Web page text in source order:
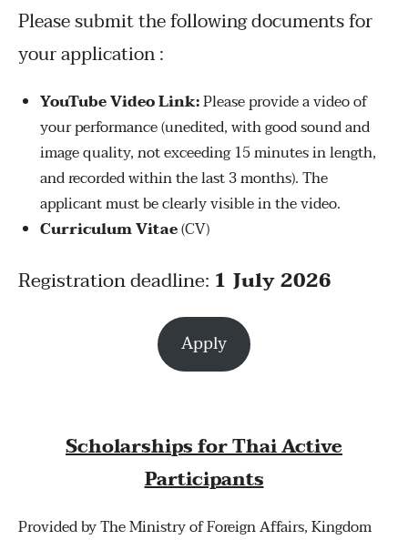
Please submit the following documents for
your application :
YouTube Video Link:Please provide a video of
your performance (unedited, with good sound and
image quality, not exceeding 15 minutes in length,
and recorded within the last 3 months). The
applicant must be clearly visible in the video.
Curriculum Vitae(CV)
Registration deadline: 1 July 2026
Apply
Scholarships for Thai Active
Participants
Provided by The Ministry of Foreign Affairs, Kingdom